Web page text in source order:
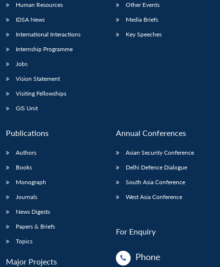
Human Resources
IDSA News
International Interactions
Internship Programme
Jobs
Vision Statement
Visiting Fellowships
GIS Unit
Other Events
Media Briefs
Key Speeches
Publications
Authors
Books
Monograph
Journals
News Digests
Papers & Briefs
Topics
Major Projects
Annual Conferences
Asian Security Conference
Delhi Defence Dialogue
South Asia Conference
West Asia Conference
For Enquiry
Phone